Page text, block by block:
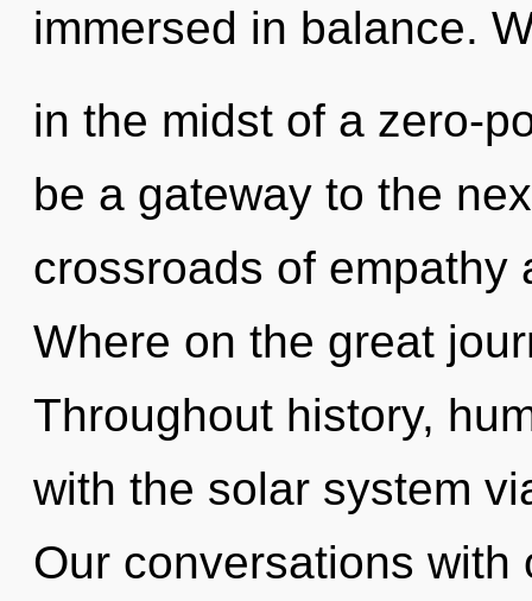
immersed in balance.
in the midst of a zero-
be a gateway to the
crossroads of empathy
Where on the great
Throughout history,
with the solar system
Our conversations